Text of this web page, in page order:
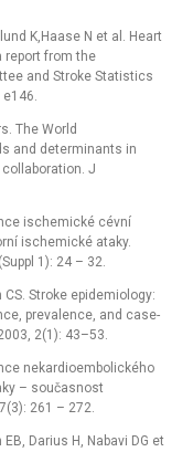
K,Haase N et al. Heart
report from the
and Stroke Statistics
The World
and determinants in
J
ischemické cévní
ischemické ataky.
1): 24 –⁠ 32.
Stroke epidemiology:
prevalence, and case-
2(1): 43–53.
nekardioembolického
–⁠ současnost
261 –⁠ 272.
Darius H, Nabavi DG et